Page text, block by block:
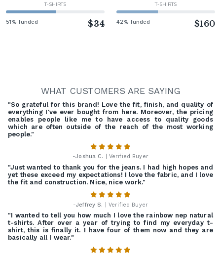
T-SHIRTS
51% funded $34
T-SHIRTS
42% funded $160
WHAT CUSTOMERS ARE SAYING
"So grateful for this brand! Love the fit, finish, and quality of
everything I've ever bought from here. Moreover, the pricing
enables people like me to have access to quality goods
which are often outside of the reach of the most working
people."
-Joshua C. | Verified Buyer
"Just wanted to thank you for the jeans. I had high hopes and
yet these exceed my expectations! I love the fabric, and I love
the fit and construction. Nice, nice work."
-Jeffrey S. | Verified Buyer
"I wanted to tell you how much I love the rainbow nep natural
t-shirts. After over a year of trying to find my everyday t-
shirt, this is finally it. I have four of them now and they are
basically all I wear."